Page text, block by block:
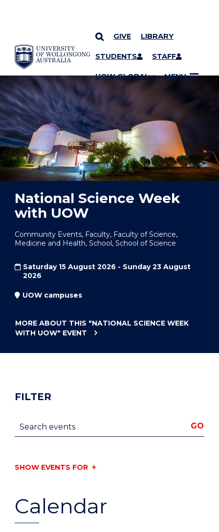
SKIP TO CONTENT
GIVE LIBRARY
STUDENTS STAFF
UOW GLOBAL MENU
YOU ARE HERE
National Science Week
with UOW
Community Events, Faculty, Faculty of Science,
Medicine and Health, School, School of Science
Saturday 15 August 2026 - Sunday 23 August
2026
UOW campuses
MORE ABOUT THIS "NATIONAL SCIENCE WEEK
WITH UOW" EVENT
Calendar
FILTER
Search events GO
SHOW EVENTS FOR